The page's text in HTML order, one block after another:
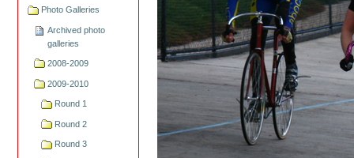
Photo Galleries
Archived photo
galleries
2008-2009
2009-2010
Round 1
Round 2
Round 3